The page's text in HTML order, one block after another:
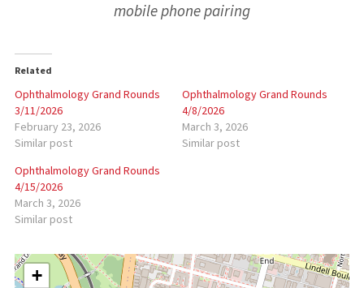
mobile phone pairing
Related
Ophthalmology Grand Rounds
3/11/2026
February 23, 2026
Similar post
Ophthalmology Grand Rounds
4/8/2026
March 3, 2026
Similar post
Ophthalmology Grand Rounds
4/15/2026
March 3, 2026
Similar post
+